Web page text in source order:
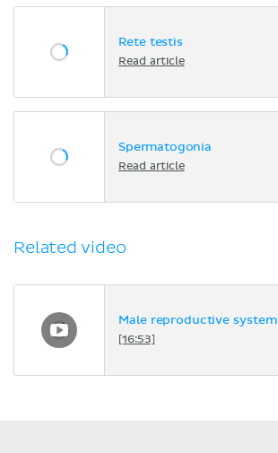
Rete testis
Read article
Spermatogonia
Read article
Related video
Male reproductive system
[16:53]